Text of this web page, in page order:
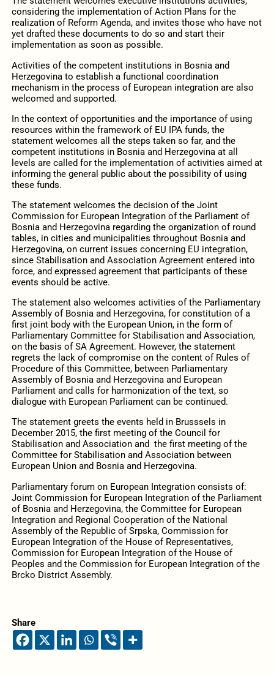
considering the implementation of Action Plans for the
realization of Reform Agenda, and invites those who have not
yet drafted these documents to do so and start their
implementation as soon as possible.
Activities of the competent institutions in Bosnia and
Herzegovina to establish a functional coordination
mechanism in the process of European integration are also
welcomed and supported.
In the context of opportunities and the importance of using
resources within the framework of EU IPA funds, the
statement welcomes all the steps taken so far, and the
competent institutions in Bosnia and Herzegovina at all
levels are called for the implementation of activities aimed at
informing the general public about the possibility of using
these funds.
The statement welcomes the decision of the Joint
Commission for European Integration of the Parliament of
Bosnia and Herzegovina regarding the organization of round
tables, in cities and municipalities throughout Bosnia and
Herzegovina, on current issues concerning EU integration,
since Stabilisation and Association Agreement entered into
force, and expressed agreement that participants of these
events should be active.
The statement also welcomes activities of the Parliamentary
Assembly of Bosnia and Herzegovina, for constitution of a
first joint body with the European Union, in the form of
Parliamentary Committee for Stabilisation and Association,
on the basis of SA Agreement. However, the statement
regrets the lack of compromise on the content of Rules of
Procedure of this Committee, between Parliamentary
Assembly of Bosnia and Herzegovina and European
Parliament and calls for harmonization of the text, so
dialogue with European Parliament can be continued.
The statement greets the events held in Brusssels in
December 2015, the first meeting of the Council for
Stabilisation and Association and the first meeting of the
Committee for Stabilisation and Association between
European Union and Bosnia and Herzegovina.
Parliamentary forum on European Integration consists of:
Joint Commission for European Integration of the Parliament
of Bosnia and Herzegovina, the Committee for European
Integration and Regional Cooperation of the National
Assembly of the Republic of Srpska, Commission for
European Integration of the House of Representatives,
Commission for European Integration of the House of
Peoples and the Commission for European Integration of the
Brcko District Assembly.
Share